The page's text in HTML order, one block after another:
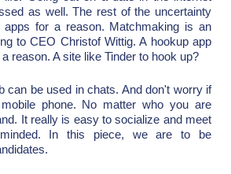
as well. The rest of the uncertainty
for a reason. Matchmaking is an
to CEO Christof Wittig. A hookup app
reason. A site like Tinder to hook up?
can be used in chats. And don't worry if
phone. No matter who you are
It really is easy to socialize and meet
minded. In this piece, we are to be